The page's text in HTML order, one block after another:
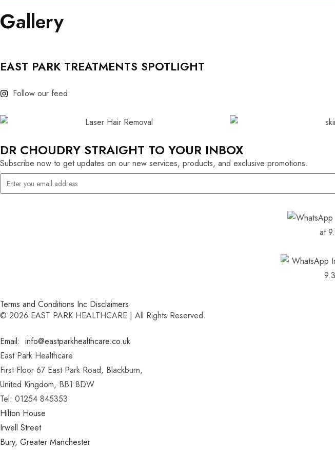
Gallery
EAST PARK TREATMENTS SPOTLIGHT
Follow our feed
DR CHOUDRY STRAIGHT TO YOUR INBOX
Subscribe now to get updates on our new services, products, and exclusive promotions.
Terms and Conditions Inc Disclaimers
© 2026 EAST PARK HEALTHCARE | All Rights Reserved.
Email: info@eastparkhealthcare.co.uk
East Park Healthcare
First Floor 67 East Park Road, Blackburn,
United Kingdom, BB1 8DW
Tel: 01254 845353
Hilton House
Irwell Street
Bury, Greater Manchester